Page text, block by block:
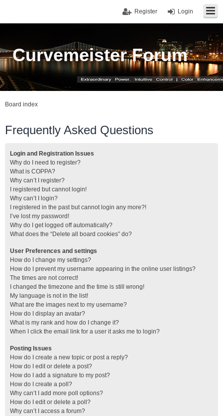
Login
Register
Curvemeister Forum
Board index
Frequently Asked Questions
Login and Registration Issues
Why do I need to register?
What is COPPA?
Why can’t I register?
I registered but cannot login!
Why can’t I login?
I registered in the past but cannot login any more?!
I’ve lost my password!
Why do I get logged off automatically?
What does the “Delete all board cookies” do?
User Preferences and settings
How do I change my settings?
How do I prevent my username appearing in the online user listings?
The times are not correct!
I changed the timezone and the time is still wrong!
My language is not in the list!
What are the images next to my username?
How do I display an avatar?
What is my rank and how do I change it?
When I click the email link for a user it asks me to login?
Posting Issues
How do I create a new topic or post a reply?
How do I edit or delete a post?
How do I add a signature to my post?
How do I create a poll?
Why can’t I add more poll options?
How do I edit or delete a poll?
Why can’t I access a forum?